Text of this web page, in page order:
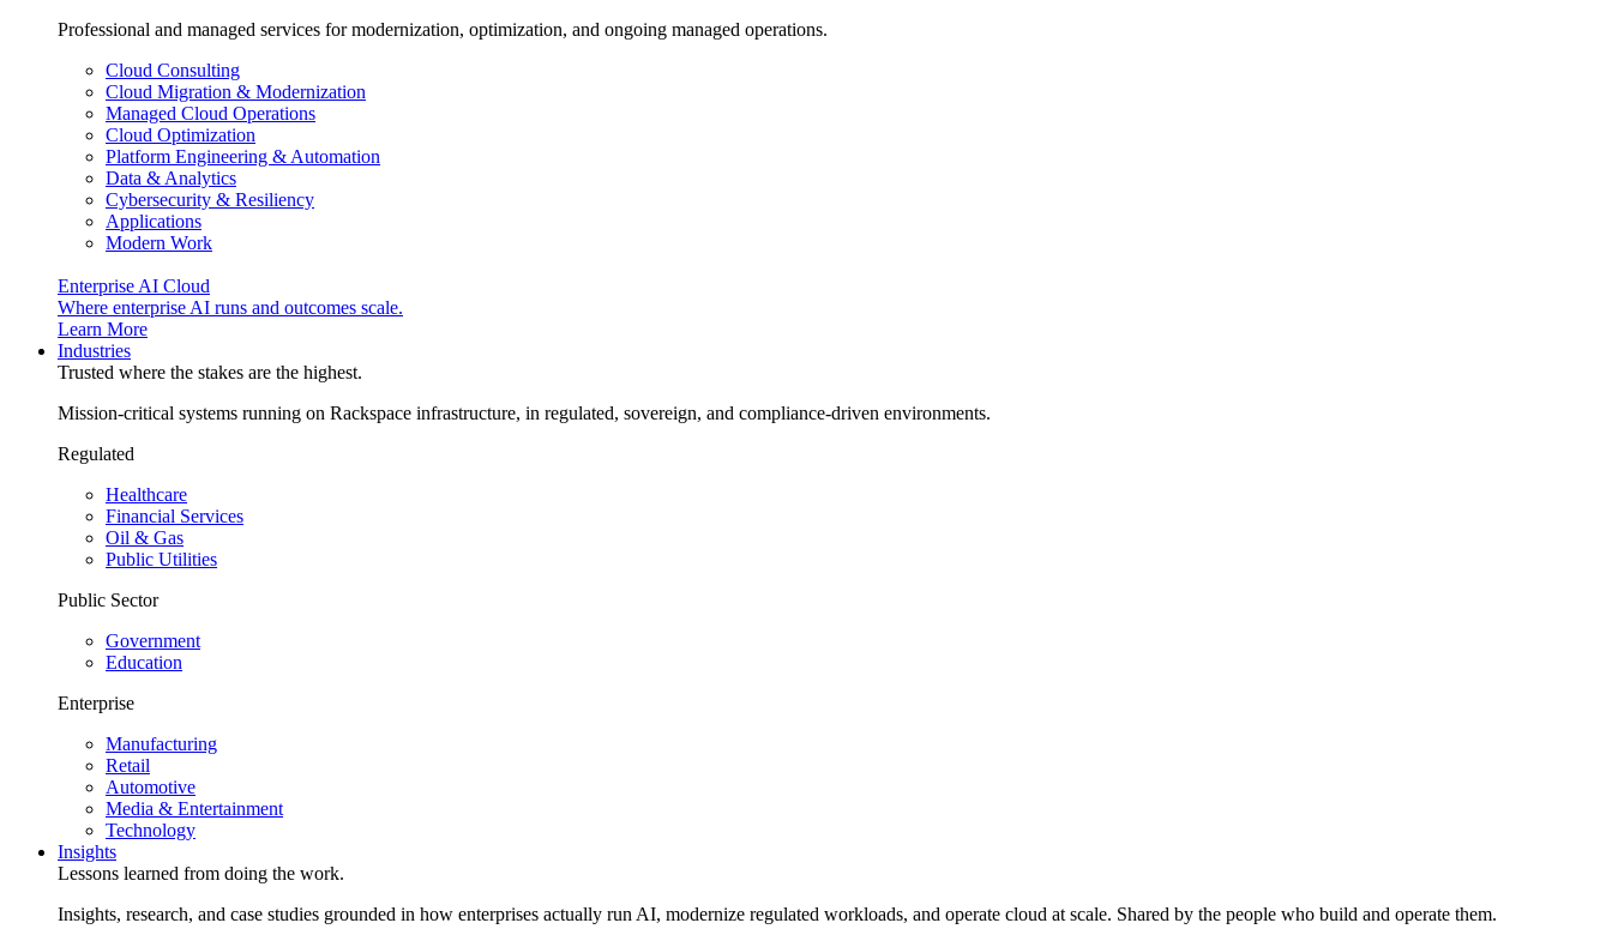
Professional and managed services for modernization, optimization, and ongoing managed operations.
Cloud Consulting
Cloud Migration & Modernization
Managed Cloud Operations
Cloud Optimization
Platform Engineering & Automation
Data & Analytics
Cybersecurity & Resiliency
Applications
Modern Work
Enterprise AI Cloud
Where enterprise AI runs and outcomes scale.
Learn More
Industries
Trusted where the stakes are the highest.
Mission-critical systems running on Rackspace infrastructure, in regulated, sovereign, and compliance-driven environments.
Regulated
Healthcare
Financial Services
Oil & Gas
Public Utilities
Public Sector
Government
Education
Enterprise
Manufacturing
Retail
Automotive
Media & Entertainment
Technology
Insights
Lessons learned from doing the work.
Insights, research, and case studies grounded in how enterprises actually run AI, modernize regulated workloads, and operate cloud at scale. Shared by the people who build and operate them.